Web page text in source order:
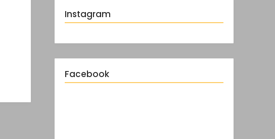
Instagram
Facebook